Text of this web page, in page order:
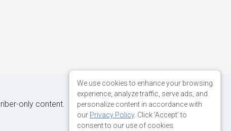
only content.
We use cookies to enhance your browsing
experience, analyze traffic, serve ads, and
personalize content in accordance with
our Privacy Policy. Click 'Accept' to
consent to our use of cookies.